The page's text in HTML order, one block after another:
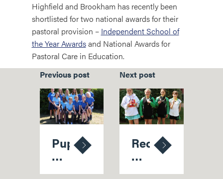
Highfield and Brookham has recently been
shortlisted for two national awards for their
pastoral provision – Independent School of
the Year Awardsand National Awards for
Pastoral Care in Education.
Previous post
Pupils
Harvest
Next post
Record
Medal